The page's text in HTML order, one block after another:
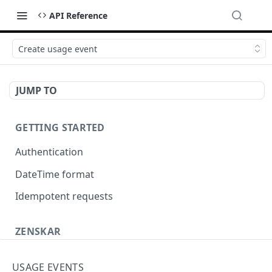
API Reference
Create usage event
JUMP TO
GETTING STARTED
Authentication
DateTime format
Idempotent requests
ZENSKAR
USAGE EVENTS